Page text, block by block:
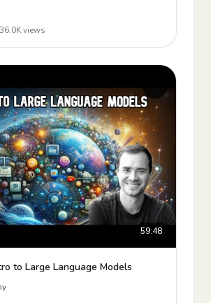
views
59:48
to Large Language Models